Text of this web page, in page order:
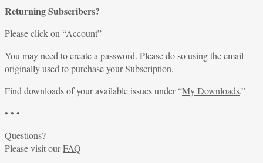
Returning Subscribers?
Please click on “Account”
You may need to create a password. Please do so using the email
originally used to purchase your Subscription.
Find downloads of your available issues under “My Downloads.”
• • •
Questions?
Please visit ourFAQ